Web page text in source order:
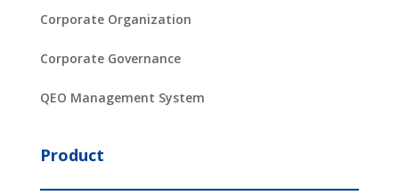
Corporate Organization
Corporate Governance
QEO Management System
Product